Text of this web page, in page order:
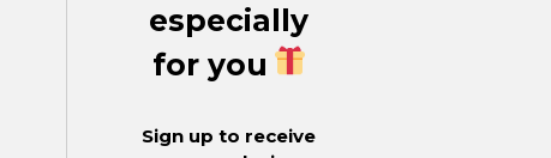
especially
for you
Sign up to receive